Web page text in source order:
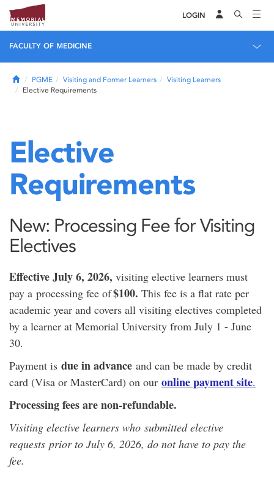
LOGIN
FACULTY OF MEDICINE
HomePGME Visiting and Former Learners
Visiting Learners
Elective Requirements
Elective
Requirements
New: Processing Fee for Visiting
Electives
Effective July 6, 2026, visiting elective learners must
pay a processing fee of$100. This fee is a flat rate per
academic year and covers all visiting electives completed
by a learner at Memorial University from July 1 - June
30.
Payment is due in advance and can be made by credit
card (Visa or MasterCard) on our online payment site.
Processing fees are non-refundable.
Visiting elective learners who submitted elective
requests prior to July 6, 2026, do not have to pay the
fee.